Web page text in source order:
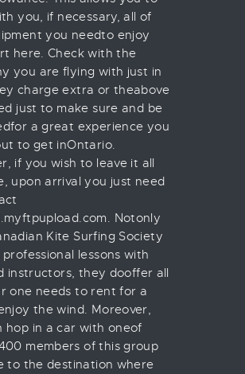
you, if necessary, all of
you needto enjoy
here. Check with the
you are flying with just in
charge extra or theabove
just to make sure and be
a great experience you
to get inOntario.
if you wish to leave it all
upon arrival you just need
Notonly
Kite Surfing Society
lessons with
instructors, they dooffer all
one needs to rent for a
the wind. Moreover,
hop in a car with oneof
members of this group
to the destination where